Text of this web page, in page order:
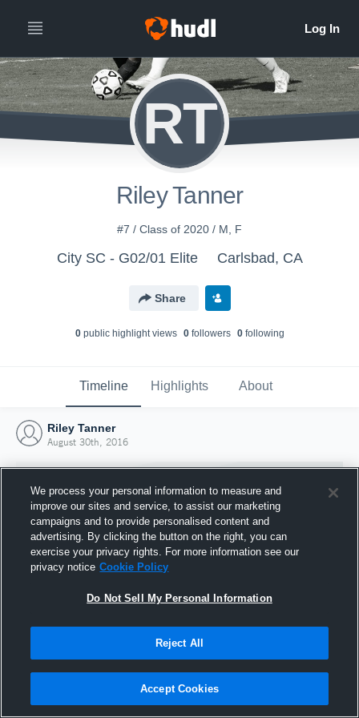
RT
Riley Tanner
#7 / Class of 2020 / M, F
City SC - G02/01 Elite Carlsbad, CA
Share
0public highlight views 0followers 0following
Timeline Highlights About
Riley Tanner
August 30th, 2016
Joined Hudl
30 August 2016
We process your personal information to measure and
improve our sites and service, to assist our marketing
campaigns and to provide personalised content and
advertising. By clicking the button on the right, you can
exercise your privacy rights. For more information see our
privacy notice Cookie Policy
Do Not Sell My Personal Information
Reject All
Accept Cookies